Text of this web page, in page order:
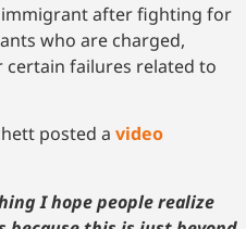
immigrant after fighting for
who are charged,
failures related to
posted a video
I hope people realize